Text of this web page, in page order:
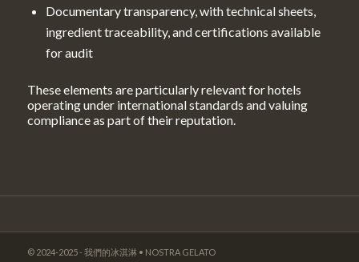
Documentary transparency, with technical sheets,
ingredient traceability, and certifications available
for audit
These elements are particularly relevant for hotels
operating under international standards and valuing
compliance as part of their reputation.
© 2024-2025 - 我們的冰淇淋 • NOSTRA GELATO